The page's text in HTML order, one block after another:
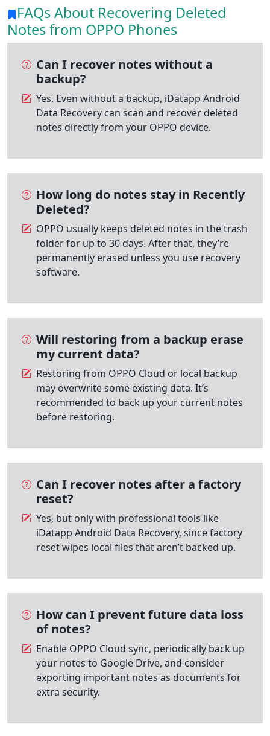
FAQs About Recovering Deleted
Notes from OPPO Phones
Can I recover notes without a
backup?
Yes. Even without a backup, iDatapp Android
Data Recovery can scan and recover deleted
notes directly from your OPPO device.
How long do notes stay in Recently
Deleted?
OPPO usually keeps deleted notes in the trash
folder for up to 30 days. After that, they’re
permanently erased unless you use recovery
software.
Will restoring from a backup erase
my current data?
Restoring from OPPO Cloud or local backup
may overwrite some existing data. It’s
recommended to back up your current notes
before restoring.
Can I recover notes after a factory
reset?
Yes, but only with professional tools like
iDatapp Android Data Recovery, since factory
reset wipes local files that aren’t backed up.
How can I prevent future data loss
of notes?
Enable OPPO Cloud sync, periodically back up
your notes to Google Drive, and consider
exporting important notes as documents for
extra security.